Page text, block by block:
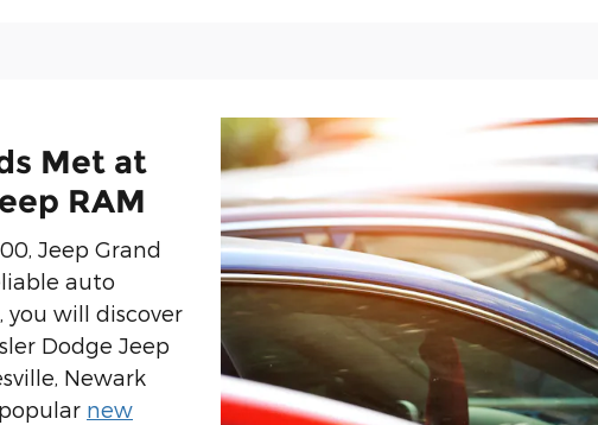
Met at
RAM
Jeep Grand
auto
you will discover
Dodge Jeep
Newark
new